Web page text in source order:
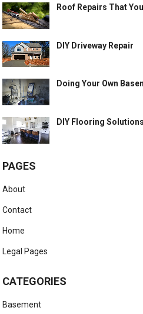
Roof Repairs That
DIY Driveway Repair
Doing Your Own
DIY Flooring
PAGES
About
Contact
Home
Legal Pages
CATEGORIES
Basement